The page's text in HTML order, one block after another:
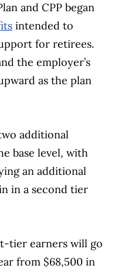
and CPP began
intended to
for retirees.
the employer’s
as the plan
additional
base level, with
an additional
in a second tier
tier earners will go
from $68,500 in